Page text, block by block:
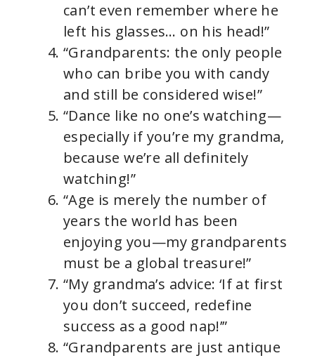
can’t even remember where he
left his glasses… on his head!”
“Grandparents: the only people
who can bribe you with candy
and still be considered wise!”
“Dance like no one’s watching—
especially if you’re my grandma,
because we’re all definitely
watching!”
“Age is merely the number of
years the world has been
enjoying you—my grandparents
must be a global treasure!”
“My grandma’s advice: ‘If at first
you don’t succeed, redefine
success as a good nap!’”
“Grandparents are just antique